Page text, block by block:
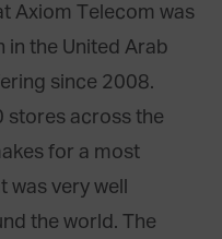
Axiom Telecom was
in the United Arab
since 2008.
stores across the
for a most
very well
the world. The